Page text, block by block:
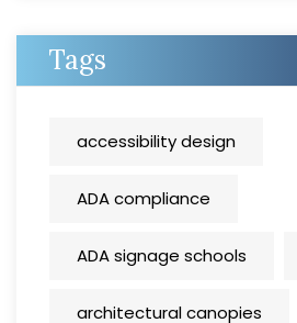
Tags
accessibility design
ADA compliance
ADA signage schools
architectural canopies